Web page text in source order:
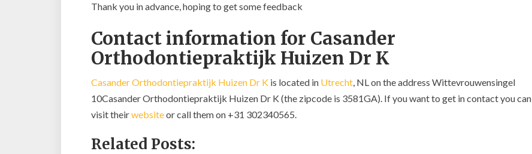
Thank you in advance, hoping to get some feedback
Contact information for Casander
Orthodontiepraktijk Huizen Dr K
Casander Orthodontiepraktijk Huizen Dr K is located in Utrecht, NL on the address Wittevrouwensingel
10Casander Orthodontiepraktijk Huizen Dr K (the zipcode is 3581GA). If you want to get in contact you can
visit theirwebsiteor call them on +31 302340565.
Related Posts: